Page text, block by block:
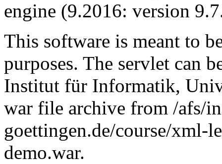
engine (9.2016: version
This software is meant to
purposes. The servlet can
Institut für Informatik,
war file archive from /afs/
goettingen.de/course/
demo.war.